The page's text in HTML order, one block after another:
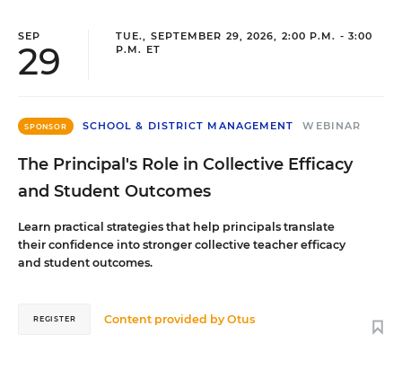
SEP
29
TUE., SEPTEMBER 29, 2026, 2:00 P.M. - 3:00
P.M. ET
SPONSOR SCHOOL & DISTRICT MANAGEMENT WEBINAR
The Principal's Role in Collective Efficacy
and Student Outcomes
Learn practical strategies that help principals translate
their confidence into stronger collective teacher efficacy
and student outcomes.
Content provided byOtus
REGISTER